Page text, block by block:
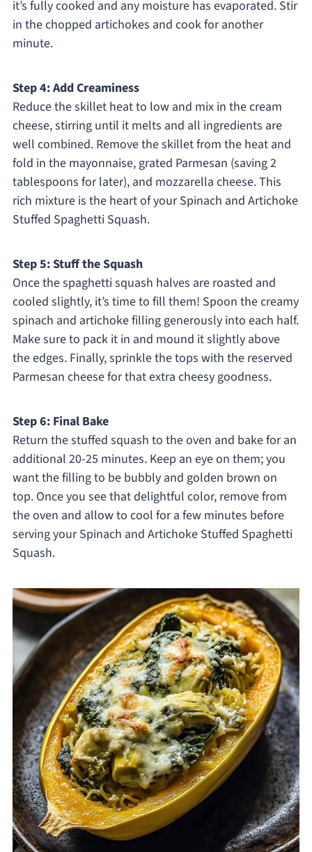
it’s fully cooked and any moisture has evaporated. Stir
in the chopped artichokes and cook for another
minute.
Step 4: Add Creaminess
Reduce the skillet heat to low and mix in the cream
cheese, stirring until it melts and all ingredients are
well combined. Remove the skillet from the heat and
fold in the mayonnaise, grated Parmesan (saving 2
tablespoons for later), and mozzarella cheese. This
rich mixture is the heart of your Spinach and Artichoke
Stuffed Spaghetti Squash.
Step 5: Stuff the Squash
Once the spaghetti squash halves are roasted and
cooled slightly, it’s time to fill them! Spoon the creamy
spinach and artichoke filling generously into each half.
Make sure to pack it in and mound it slightly above
the edges. Finally, sprinkle the tops with the reserved
Parmesan cheese for that extra cheesy goodness.
Step 6: Final Bake
Return the stuffed squash to the oven and bake for an
additional 20-25 minutes. Keep an eye on them; you
want the filling to be bubbly and golden brown on
top. Once you see that delightful color, remove from
the oven and allow to cool for a few minutes before
serving your Spinach and Artichoke Stuffed Spaghetti
Squash.